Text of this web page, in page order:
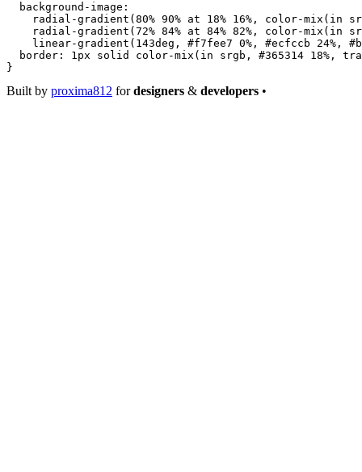
  background-image
:
    radial-gradient
( 80% 90% at 18% 16% , color-mix ( in
    radial-gradient
( 72% 84% at 84% 82% , color-mix ( in
    linear-gradient
( 143deg , #f7fee7 0% , #ecfccb 24% ,
  border
: 1px solid color-mix ( in srgb , #365314 18% ,
}
Built by proxima812 fordesigners & developers •